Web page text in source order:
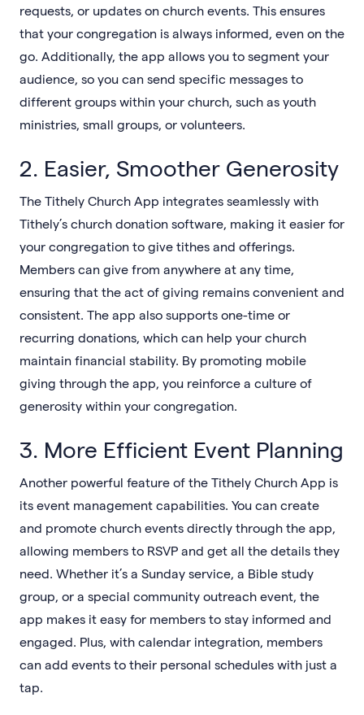
requests, or updates on church events. This ensures
that your congregation is always informed, even on the
go. Additionally, the app allows you to segment your
audience, so you can send specific messages to
different groups within your church, such as youth
ministries, small groups, or volunteers.
2. Easier, Smoother Generosity
The Tithely Church App integrates seamlessly with
Tithely’s church donation software, making it easier for
your congregation to give tithes and offerings.
Members can give from anywhere at any time,
ensuring that the act of giving remains convenient and
consistent. The app also supports one-time or
recurring donations, which can help your church
maintain financial stability. By promoting mobile
giving through the app, you reinforce a culture of
generosity within your congregation.
3. More Efficient Event Planning
Another powerful feature of the Tithely Church App is
its event management capabilities. You can create
and promote church events directly through the app,
allowing members to RSVP and get all the details they
need. Whether it’s a Sunday service, a Bible study
group, or a special community outreach event, the
app makes it easy for members to stay informed and
engaged. Plus, with calendar integration, members
can add events to their personal schedules with just a
tap.